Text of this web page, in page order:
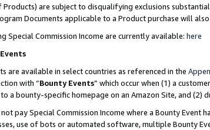
Products) are subject to disqualifying exclusions
Documents applicable to a Product purchase will
Special Commission Income are currently available: here
are available in select countries as referenced in the
with “Bounty Events” which occur when (1) a
a bounty-specific homepage on an Amazon Site, and
pay Special Commission Income where a Bounty
use of bots or automated software, multiple Bounty